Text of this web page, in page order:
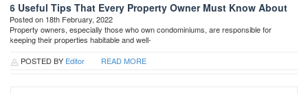
6 Useful Tips That Every Property Owner Must Know About
Posted on 18th February, 2022
Property owners, especially those who own condominiums, are responsible for
keeping their properties habitable and well-
POSTED BY Editor READ MORE